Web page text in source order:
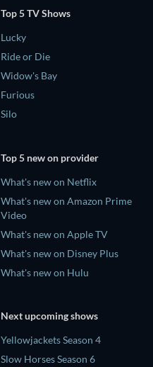
Top 5 TV Shows
Lucky
Ride or Die
Widow's Bay
Furious
Silo
Top 5 new on provider
What's new on Netflix
What's new on Amazon Prime
Video
What's new on Apple TV
What's new on Disney Plus
What's new on Hulu
Next upcoming shows
Yellowjackets Season 4
Slow Horses Season 6